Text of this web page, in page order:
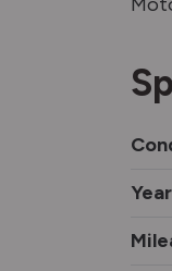
Year